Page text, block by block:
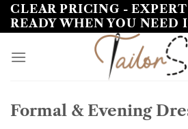
SkipCLEAR PRICING -
READY WHEN YOU NEED
Formal & Evening